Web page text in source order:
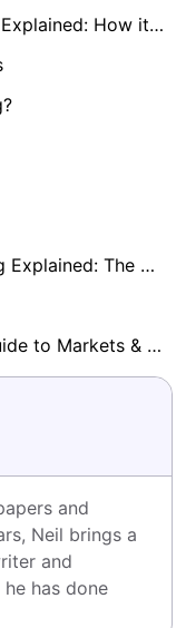
What is Second Half Goals Betting Explained: How it Works
What is Anytime Goalscorer Betting Explained: The Complete Playbook 2026
BTTS Betting Explained: A Pro's Guide to Markets & Strategy
and
Neil brings a
and
has done